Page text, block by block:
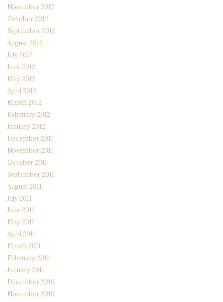
November 2012
October 2012
September 2012
August 2012
July 2012
June 2012
May 2012
April 2012
March 2012
February 2012
January 2012
December 2011
November 2011
October 2011
September 2011
August 2011
July 2011
June 2011
May 2011
April 2011
March 2011
February 2011
January 2011
December 2010
November 2010